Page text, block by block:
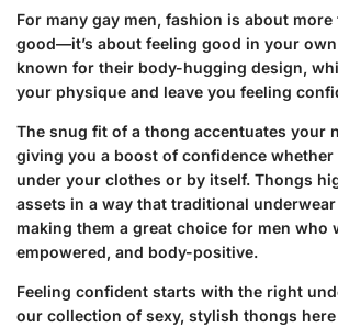
For many gay men, fashion is about
good—it’s about feeling good in your
known for their body-hugging design,
your physique and leave you feeling
The snug fit of a thong accentuates your
giving you a boost of confidence whether
under your clothes or by itself. Thongs
assets in a way that traditional underwear
making them a great choice for men who
empowered, and body-positive.
Feeling confident starts with the right
our collection of sexy, stylish thongs here